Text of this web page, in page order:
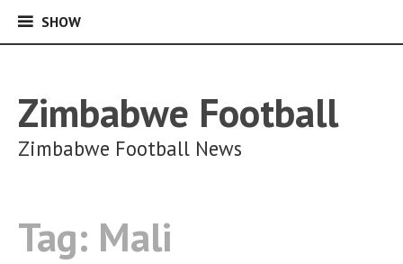
SHOWSHOW
Zimbabwe Football
Zimbabwe Football News
Tag: Mali